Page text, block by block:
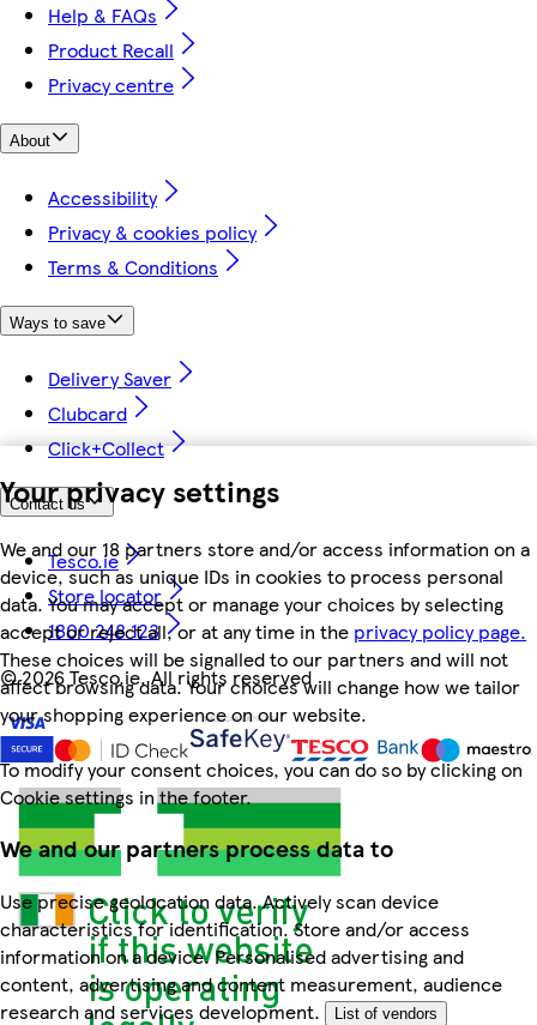
Your privacy settings
We and our 18 partners store and/or access information on a
device, such as unique IDs in cookies to process personal
data. You may accept or manage your choices by selecting
accept or reject all, or at any time in the privacy policy page.
These choices will be signalled to our partners and will not
affect browsing data. Your choices will change how we tailor
your shopping experience on our website.
To modify your consent choices, you can do so by clicking on
Cookie settings in the footer.
We and our partners process data to
Use precise geolocation data. Actively scan device
characteristics for identification. Store and/or access
information on a device. Personalised advertising and
content, advertising and content measurement, audience
research and services development.
List of vendors
Help & FAQs
Product Recall
Privacy centre
About
Accessibility
Privacy & cookies policy
Terms & Conditions
Ways to save
Delivery Saver
Clubcard
Click+Collect
Contact us
Tesco.ie
Store locator
1800 248 123
©2026 Tesco.ie. All rights reserved